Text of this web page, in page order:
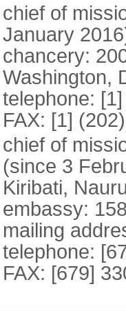
chief of
January
chancery:
Washington,
telephone:
FAX: [1]
chief of
(since 3
Kiribati,
embassy:
mailing
telephone:
FAX: [679]